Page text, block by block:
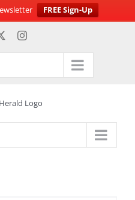
FREE Sign-Up
Instagram